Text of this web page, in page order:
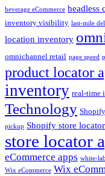
beverage eCommerce headless
inventory visibility last-mile
location inventory
omnichannel retail page speed
product locator
inventory real-time
Technology
pickup Shopify store locator
store locator
eCommerce apps white-
Wix eCommerce Wix